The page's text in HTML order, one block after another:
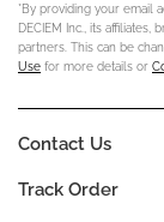
*By providing your email
DECIEM Inc., its
partners. This can be
Use for more details or
Contact Us
Track Order